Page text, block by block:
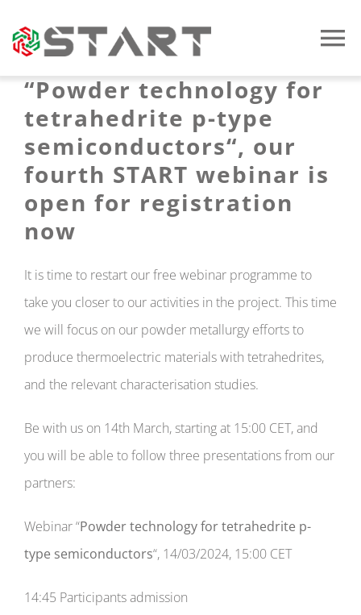
Home
The Project
Documents
Multimedia
Consortium
START FINAL EVENTS NEW!
GAME
Contact
“Powder technology for
tetrahedrite p-type
semiconductors“, our
fourth START webinar is
open for registration
now
It is time to restart our free webinar programme to
take you closer to our activities in the project. This time
we will focus on our powder metallurgy efforts to
produce thermoelectric materials with tetrahedrites,
and the relevant characterisation studies.
Be with us on 14th March, starting at 15:00 CET, and
you will be able to follow three presentations from our
partners:
Webinar “Powder technology for tetrahedrite p-
type semiconductors“, 14/03/2024, 15:00 CET
14:45 Participants admission